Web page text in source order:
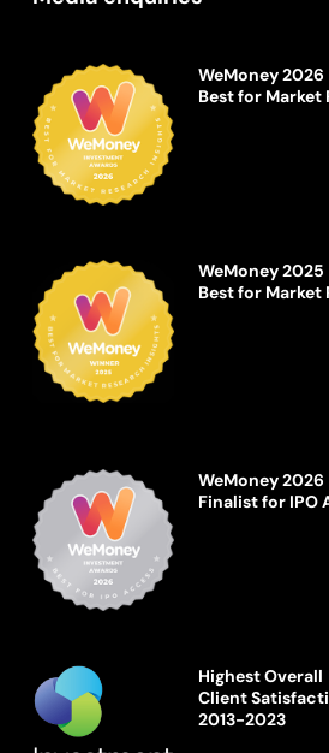
WeMoney 2026
Best for Market
WeMoney 2025
Best for Market
WeMoney 2026
Finalist for IPO
Highest Overall
Client
2013-2023